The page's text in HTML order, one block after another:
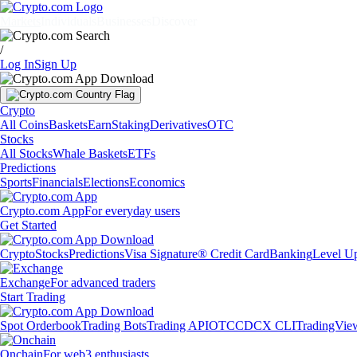
/
Log InSign Up
Crypto
All CoinsBasketsEarnStakingDerivativesOTC
Stocks
All StocksWhale BasketsETFs
Predictions
SportsFinancialsElectionsEconomics
Crypto.com AppFor everyday users
Get Started
CryptoStocksPredictionsVisa Signature® Credit CardBankingLevel
ExchangeFor advanced traders
Start Trading
Spot OrderbookTrading BotsTrading APIOTCCDCX CLI
OnchainFor web3 enthusiasts